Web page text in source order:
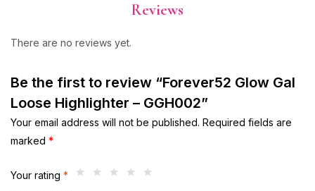
Reviews
There are no reviews yet.
Be the first to review “Forever52 Glow Gal
Loose Highlighter – GGH002”
Your email address will not be published. Required fields are
marked *
Your rating *